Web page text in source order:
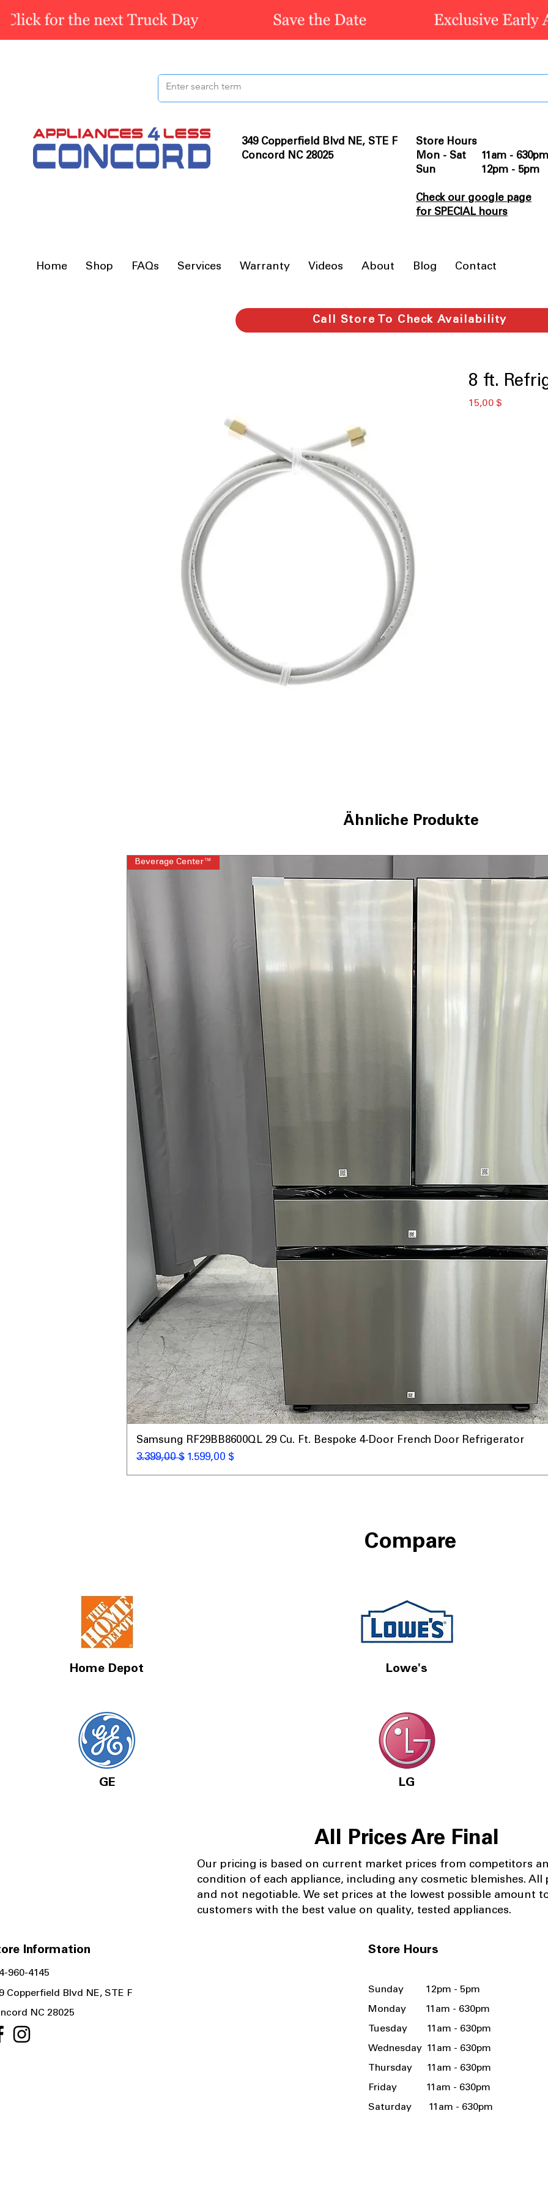
349 Copperfield Blvd NE, STE F
Concord NC 28025
Store Hours
Mon - Sat 11am - 630pm
Sun 12pm - 5pm
Check our google page
for SPECIAL hours
Home Shop FAQs Services Warranty Videos About Blog Contact
Call Store To Check Availability
8 ft.
15,00 $
Ähnliche Produkte
Beverage Center™
Samsung RF29BB8600QL 29 Cu. Ft. Bespoke 4-Door French Door Refrigerator
Standardpreis
3.399,00 $ Sale-Preis
1.599,00 $
Compare
Home Depot
GE
Lowe's
LG
All Prices Are Final
Our pricing is based on current market prices from competitors
condition of each appliance, including any cosmetic blemishes. All
and not negotiable. We set prices at the lowest possible amount
customers with the best value on quality, tested appliances.
Information Store Hours
960-4145
Copperfield Blvd NE, STE F
NC 28025
Sunday 12pm - 5pm
Monday 11am - 630pm
Tuesday 11am - 630pm
Wednesday 11am - 630pm
Thursday 11am - 630pm
Friday 11am - 630pm
Saturday 11am - 630pm